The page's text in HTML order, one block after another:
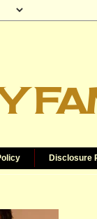
Disclosure